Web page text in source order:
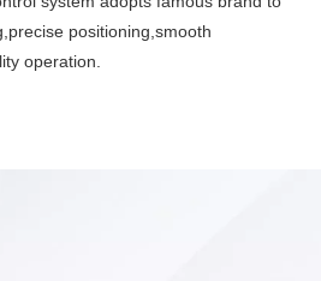
positioning,smooth
operation.